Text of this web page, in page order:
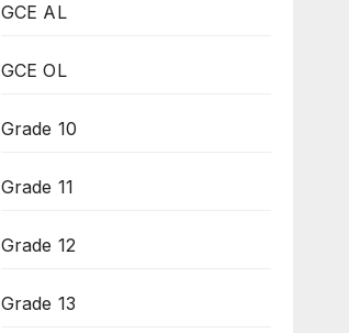
GCE AL
GCE OL
Grade 10
Grade 11
Grade 12
Grade 13